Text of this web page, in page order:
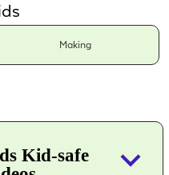
Making
Kid-safe
keyboard_arrow_down